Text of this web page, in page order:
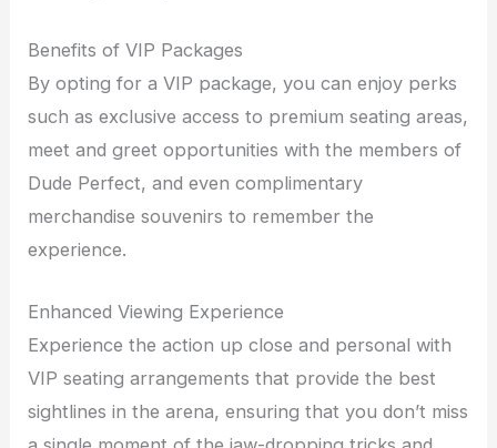
Benefits of VIP Packages
By opting for a VIP package, you can enjoy perks
such as exclusive access to premium seating areas,
meet and greet opportunities with the members of
Dude Perfect, and even complimentary
merchandise souvenirs to remember the
experience.
Enhanced Viewing Experience
Experience the action up close and personal with
VIP seating arrangements that provide the best
sightlines in the arena, ensuring that you don’t miss